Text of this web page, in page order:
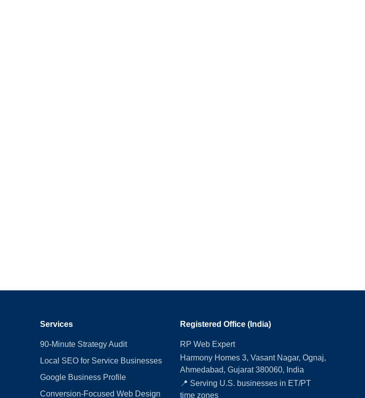
Services
90-Minute Strategy Audit
Local SEO for Service Businesses
Google Business Profile
Conversion‑Focused Web Design
Registered Office (India)
RP Web Expert
Harmony Homes 3, Vasant Nagar, Ognaj,
Ahmedabad, Gujarat 380060, India
📍 Serving U.S. businesses in ET/PT
time zones